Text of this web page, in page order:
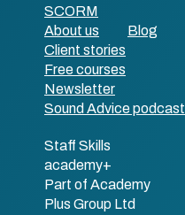
SCORM
About us
Blog
Client stories
Free courses
Newsletter
Sound Advice podcast
Staff Skills
academy+
Part of Academy
Plus Group Ltd